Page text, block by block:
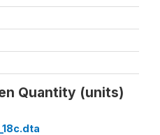
Quantity (units)